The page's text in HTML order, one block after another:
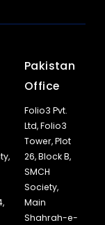
Pakistan
Office
Folio3 Pvt.
Ltd, Folio3
Tower, Plot
26, Block B,
SMCH
Society,
Main
Shahrah-e-